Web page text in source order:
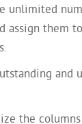
unlimited
assign them
and
the